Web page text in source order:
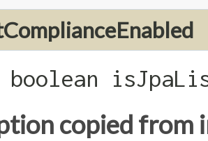
copied from